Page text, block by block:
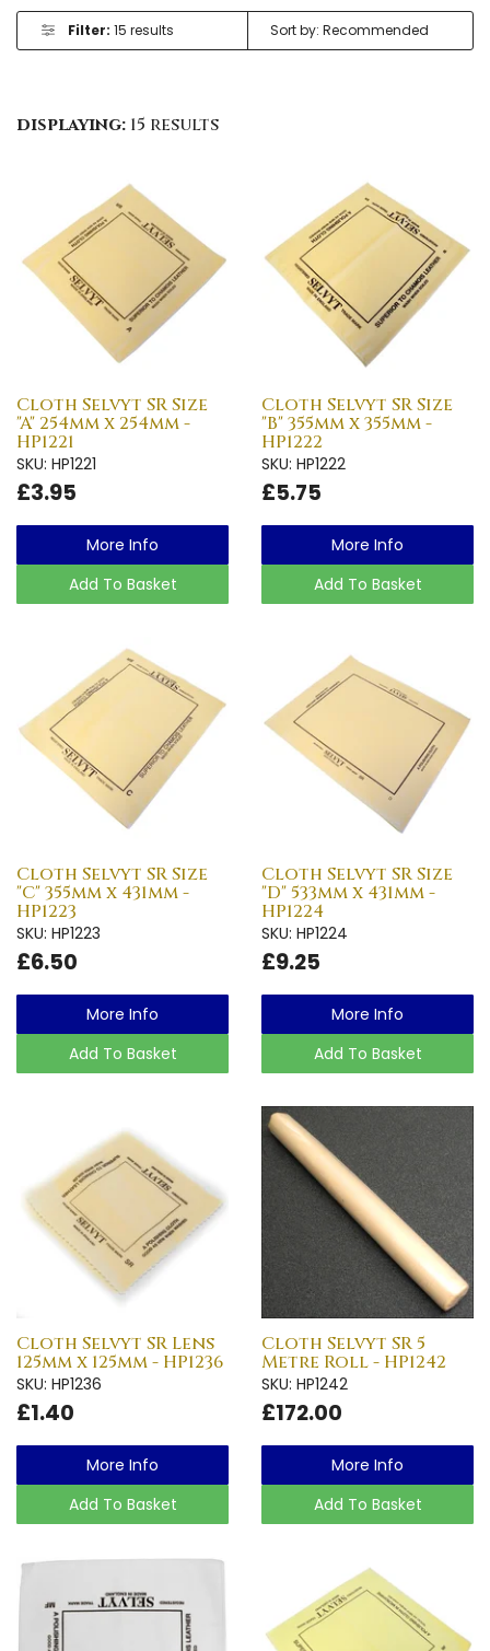
Filter: 15 results
displaying: 15 results
Cloth Selvyt SR Size
"A" 254mm x 254mm -
HP1221
SKU: HP1221
£3.95
More Info
Add To Basket
Cloth Selvyt SR Size
"B" 355mm x 355mm -
HP1222
SKU: HP1222
£5.75
More Info
Add To Basket
Cloth Selvyt SR Size
"C" 355mm x 431mm -
HP1223
SKU: HP1223
£6.50
More Info
Add To Basket
Cloth Selvyt SR Size
"D" 533mm x 431mm -
HP1224
SKU: HP1224
£9.25
More Info
Add To Basket
Cloth Selvyt SR Lens
125mm x 125mm - HP1236
SKU: HP1236
£1.40
More Info
Add To Basket
Cloth Selvyt SR 5
Metre Roll - HP1242
SKU: HP1242
£172.00
More Info
Add To Basket